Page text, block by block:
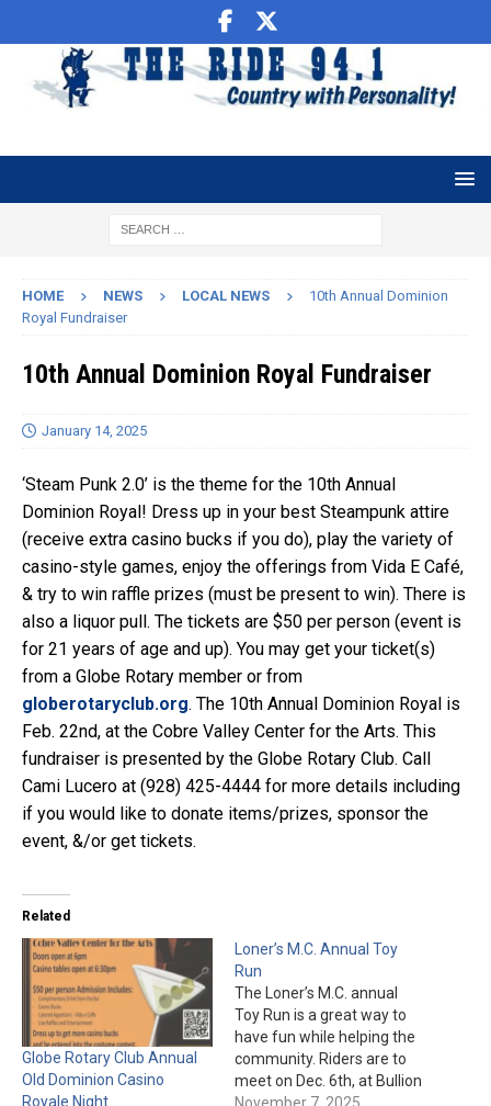
HOME NEWS LOCAL NEWS
10th Annual Dominion
Royal Fundraiser
10th Annual Dominion Royal Fundraiser
January 14, 2025
‘Steam Punk 2.0’ is the theme for the 10th Annual
Dominion Royal! Dress up in your best Steampunk attire
(receive extra casino bucks if you do), play the variety of
casino-style games, enjoy the offerings from Vida E Café,
& try to win raffle prizes (must be present to win). There is
also a liquor pull. The tickets are $50 per person (event is
for 21 years of age and up). You may get your ticket(s)
from a Globe Rotary member or from
globerotaryclub.org. The 10th Annual Dominion Royal is
Feb. 22nd, at the Cobre Valley Center for the Arts. This
fundraiser is presented by the Globe Rotary Club. Call
Cami Lucero at (928) 425-4444 for more details including
if you would like to donate items/prizes, sponsor the
event, &/or get tickets.
Related
Globe Rotary Club Annual
Old Dominion Casino
Royale Night
Loner’s M.C. Annual Toy
Run
The Loner’s M.C. annual
Toy Run is a great way to
have fun while helping the
community. Riders are to
meet on Dec. 6th, at Bullion